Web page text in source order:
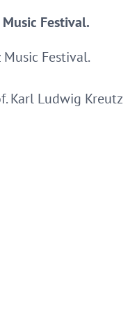
Festival.
Festival.
Karl Ludwig Kreutz